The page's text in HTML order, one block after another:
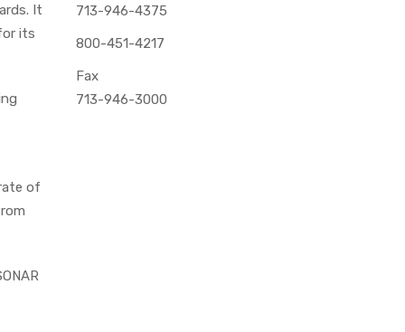
It
its
of
713-946-4375
800-451-4217
Fax
713-946-3000